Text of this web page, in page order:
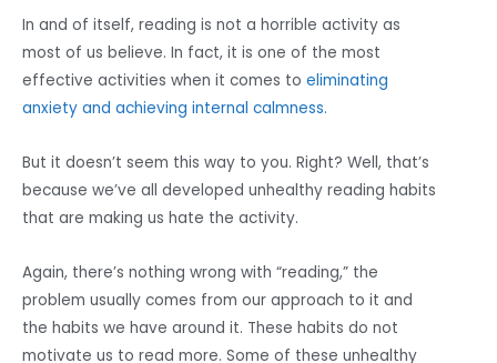
In and of itself, reading is not a horrible activity as
most of us believe. In fact, it is one of the most
effective activities when it comes to eliminating
anxiety and achieving internal calmness.
But it doesn’t seem this way to you. Right? Well, that’s
because we’ve all developed unhealthy reading habits
that are making us hate the activity.
Again, there’s nothing wrong with “reading,” the
problem usually comes from our approach to it and
the habits we have around it. These habits do not
motivate us to read more. Some of these unhealthy